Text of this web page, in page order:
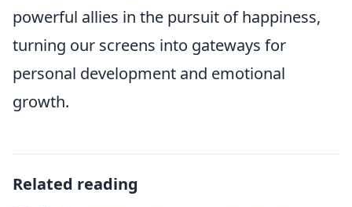
powerful allies in the pursuit of happiness,
turning our screens into gateways for
personal development and emotional
growth.
Related reading